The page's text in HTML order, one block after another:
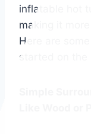
inflatable hot
making it
Here are
started on the
Simple